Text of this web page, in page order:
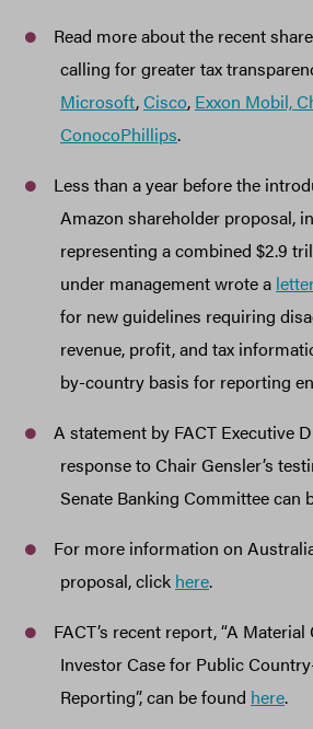
Read more about the recent
calling for greater tax
Microsoft,Cisco, Exxon Mobil,
ConocoPhillips.
Less than a year before the
Amazon shareholder proposal,
representing a combined $2.9
under management wrote a
for new guidelines requiring
revenue, profit, and tax
by-country basis for reporting
A statement by FACT Executive
response to Chair Gensler’s
Senate Banking Committee can
For more information on
proposal, click here.
FACT’s recent report, “A
Investor Case for Public
Reporting”, can be found here.